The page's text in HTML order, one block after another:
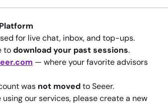
Platform
for live chat, inbox, and top-ups.
todownload your past sessions.
— where your favorite advisors
was not movedto Seeer.
our services, please create a new